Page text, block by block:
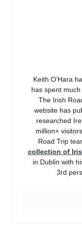
Keith O’Hara
has spent
The Irish
website has
researched
million+
Road Trip
collection of
in Dublin with
3rd